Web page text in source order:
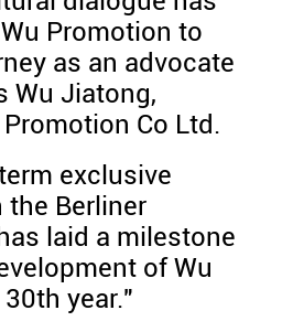
Promotion to
as an advocate
Wu Jiatong,
Co Ltd.
exclusive
Berliner
laid a milestone
of Wu
year."